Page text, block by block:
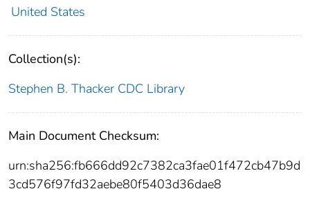
United States
Collection(s):
Stephen B. Thacker CDC Library
Main Document Checksum:
urn:sha256:fb666dd92c7382ca3fae01f472cb47b9d
3cd576f97fd32aebe80f5403d36dae8